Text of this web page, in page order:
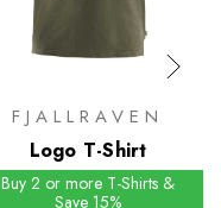
FJALLRAVEN
Logo T-Shirt
Buy 2 or more T-Shirts &
Save 15%